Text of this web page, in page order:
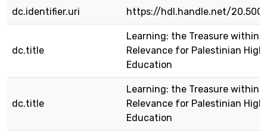
dc.identifier.uri https://hdl.handle.net/
dc.title
Learning: the Treasure within
Relevance for Palestinian
Education
dc.title
Learning: the Treasure within
Relevance for Palestinian
Education